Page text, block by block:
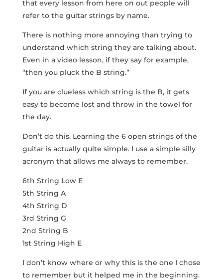
that every lesson from here on out people will
refer to the guitar strings by name.
There is nothing more annoying than trying to
understand which string they are talking about.
Even in a video lesson, if they say for example,
“then you pluck the B string.”
If you are clueless which string is the B, it gets
easy to become lost and throw in the towel for
the day.
Don’t do this. Learning the 6 open strings of the
guitar is actually quite simple. I use a simple silly
acronym that allows me always to remember.
6th String Low E
5th String A
4th String D
3rd String G
2nd String B
1st String High E
I don’t know where or why this is the one I chose
to remember but it helped me in the beginning.